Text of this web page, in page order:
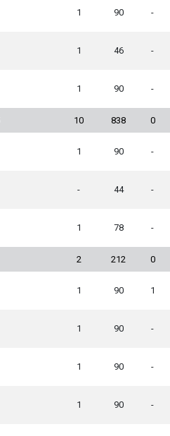
1 90 -
1 46 -
1 90 -
10 838 0
1 90 -
- 44 -
1 78 -
2 212 0
1 90 1
1 90 -
1 90 -
1 90 -